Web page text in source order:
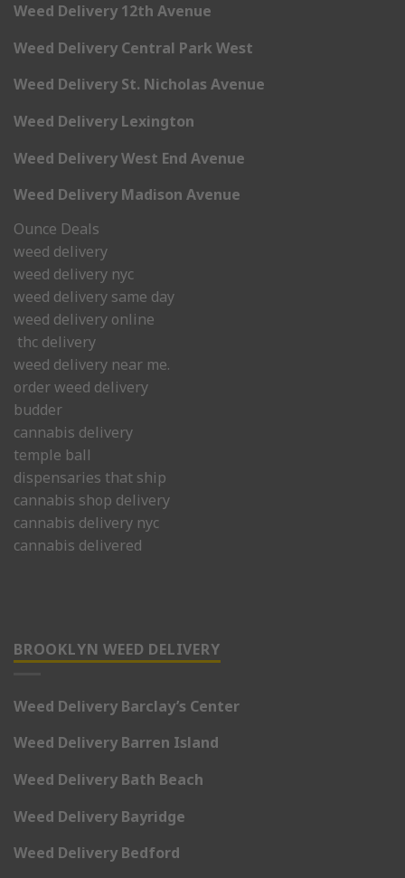
Weed Delivery 12th Avenue
Weed Delivery Central Park West
Weed Delivery St. Nicholas Avenue
Weed Delivery Lexington
Weed Delivery West End Avenue
Weed Delivery Madison Avenue
Ounce Deals
weed delivery
weed delivery nyc
weed delivery same day
weed delivery online
thc delivery
weed delivery near me.
order weed delivery
budder
cannabis delivery
temple ball
dispensaries that ship
cannabis shop delivery
cannabis delivery nyc
cannabis delivered
BROOKLYN WEED DELIVERY
Weed Delivery Barclay’s Center
Weed Delivery Barren Island
Weed Delivery Bath Beach
Weed Delivery Bayridge
Weed Delivery Bedford